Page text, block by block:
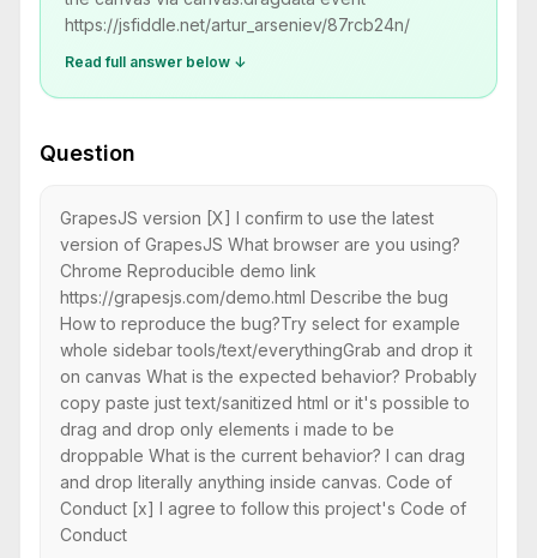
https://jsfiddle.net/artur_arseniev/87rcb24n/
Read full answer below ↓
Question
GrapesJS version [X] I confirm to use the latest
version of GrapesJS What browser are you using?
Chrome Reproducible demo link
https://grapesjs.com/demo.html Describe the bug
How to reproduce the bug?Try select for example
whole sidebar tools/text/everythingGrab and drop it
on canvas What is the expected behavior? Probably
copy paste just text/sanitized html or it's possible to
drag and drop only elements i made to be
droppable What is the current behavior? I can drag
and drop literally anything inside canvas. Code of
Conduct [x] I agree to follow this project's Code of
Conduct